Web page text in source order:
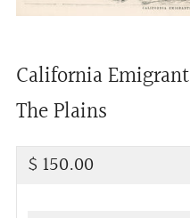
California
The Plains
Regular
$ 150.00